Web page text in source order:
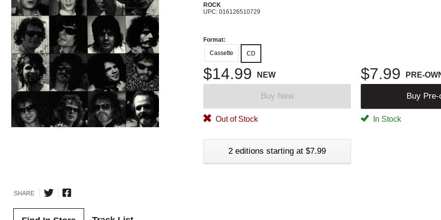
ROCK
UPC: 016126510729
Format:
Cassette
CD
$14.99 NEW $7.99 PRE-
Buy New Buy Pre-
Out of Stock In Stock
2 editions starting at $7.99
SHARE